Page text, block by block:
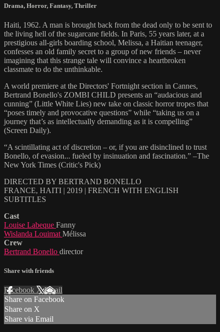
Drama, Horror, Fantasy, Thriller
Haiti, 1962. A man is brought back from the dead only to be sent to
the living hell of the sugarcane fields. In Paris, 55 years later, at a
prestigious all-girls boarding school, Melissa, a Haitian teenager,
confesses an old family secret to a group of new friends – never
imagining that this strange tale will convince a heartbroken
classmate to do the unthinkable.
A world premiere at the Directors' Fortnight section in Cannes,
Bertrand Bonello's ZOMBI CHILD presents an “audacious and
cunning” (Little White Lies) new take on classic horror tropes that
“poses timely and provocative questions” while “taking us on a
journey that’s as intellectually demanding as it is compelling”
(Screen Daily).
“A scintillating act of discretion – or, if you are disinclined to trust
Bonello, of evasion... fueled by insinuation and fascination.” –The
New York Times (Critic's Pick)
DIRECTED BY BERTRAND BONELLO
FRANCE, HAITI | 2019 | FRENCH WITH ENGLISH
SUBTITLES
Cast
Louise Labeque Fanny
Wislanda Louimat Mélissa
Crew
Bertrand Bonello director
Share with friends
Facebook XEmail
Share on Facebook
Share on X
Share via Email